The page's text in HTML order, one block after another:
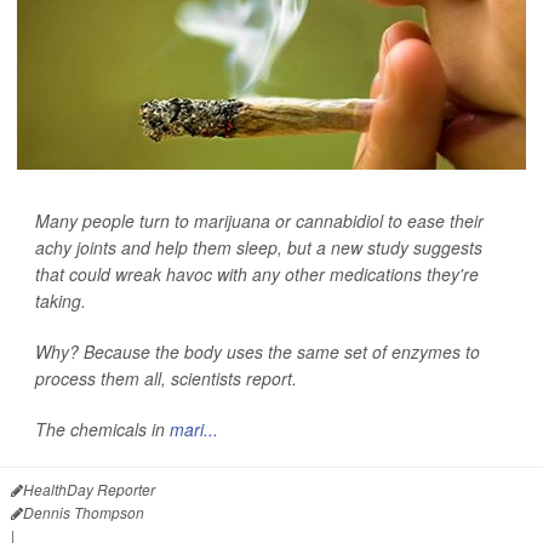
Many people turn to marijuana or cannabidiol to ease their
achy joints and help them sleep, but a new study suggests
that could wreak havoc with any other medications they're
taking.
Why? Because the body uses the same set of enzymes to
process them all, scientists report.
The chemicals in mari...
HealthDay Reporter
Dennis Thompson
|